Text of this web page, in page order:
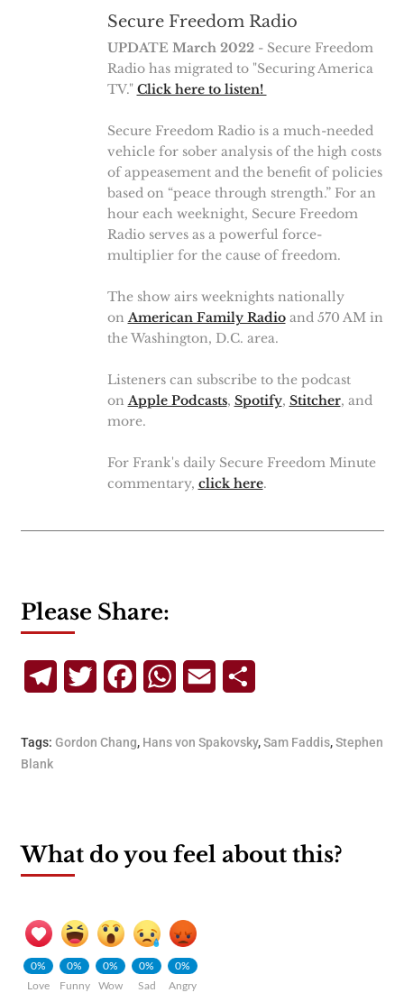
Secure Freedom Radio
UPDATE March 2022- Secure Freedom
Radio has migrated to "Securing America
TV." Click here to listen!
Secure Freedom Radio is a much-needed
vehicle for sober analysis of the high costs
of appeasement and the benefit of policies
based on “peace through strength.” For an
hour each weeknight, Secure Freedom
Radio serves as a powerful force-
multiplier for the cause of freedom.
The show airs weeknights nationally
on American Family Radioand 570 AM in
the Washington, D.C. area.
Listeners can subscribe to the podcast
on Apple Podcasts, Spotify, Stitcher, and
more.
For Frank's daily Secure Freedom Minute
commentary, click here.
Please Share:
TelegramTwitterFacebookWhatsApp
Email
Tags: Gordon Chang, Hans von Spakovsky,Sam Faddis,Stephen
Blank
What do you feel about this?
0%
Love
0%
Funny
0%
Wow
0%
Sad
0%
Angry